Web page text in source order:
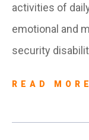
activities of
emotional and
security
READ MORE